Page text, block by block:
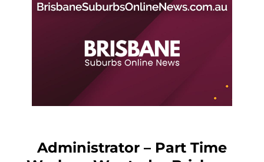
Administrator – Part Time